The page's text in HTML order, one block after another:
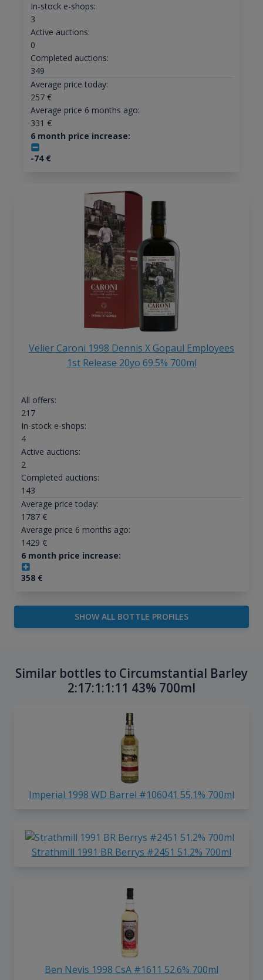
In-stock e-shops:
3
Active auctions:
0
Completed auctions:
349
Average price today:
257€
Average price 6 months ago:
331 €
6 month price increase:
-74€
Velier Caroni 1998 Dennis X Gopaul Employees
1st Release 20yo 69.5% 700ml
All offers:
217
In-stock e-shops:
4
Active auctions:
2
Completed auctions:
143
Average price today:
1787€
Average price 6 months ago:
1429 €
6 month price increase:
358€
SHOW ALL BOTTLE PROFILES
Similar bottles to Circumstantial Barley
2:17:1:1:11 43% 700ml
Imperial 1998 WD Barrel #106041 55.1% 700ml
Strathmill 1991 BR Berrys #2451 51.2% 700ml
Ben Nevis 1998 CsA #1611 52.6% 700ml